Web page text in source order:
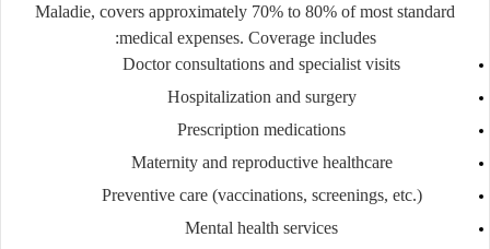
Maladie, covers approximately 70% to 80% of most standard
medical expenses. Coverage includes:
Doctor consultations and specialist visits
Hospitalization and surgery
Prescription medications
Maternity and reproductive healthcare
Preventive care (vaccinations, screenings, etc.)
Mental health services